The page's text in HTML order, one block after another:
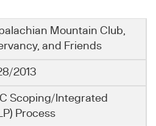
Mountain Club,
and Friends
2013
Scoping/Integrated
Process